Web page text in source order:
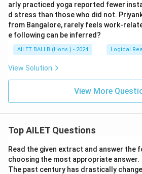
arly practiced yoga reported fewer
d stress than those who did not.
from Bangalore, rarely feels work-
e following can be inferred?
AILET BALLB (Hons.) - 2024 Logical
View Solution
View More
Top AILET Questions
Read the given extract and answer the
choosing the most appropriate answer.
The past century has drastically